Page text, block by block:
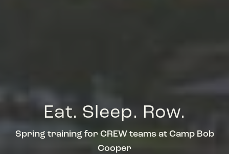
Eat. Sleep. Row.
Spring training for CREW teams at Camp Bob
Cooper